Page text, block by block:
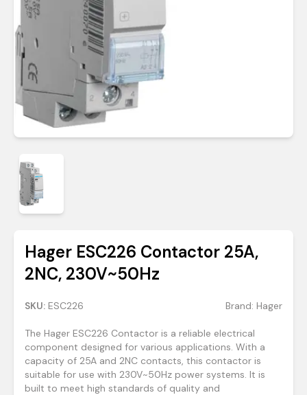
Hager ESC226 Contactor 25A,
2NC, 230V~50Hz
SKU: ESC226 Brand: Hager
The Hager ESC226 Contactor is a reliable electrical
component designed for various applications. With a
capacity of 25A and 2NC contacts, this contactor is
suitable for use with 230V~50Hz power systems. It is
built to meet high standards of quality and